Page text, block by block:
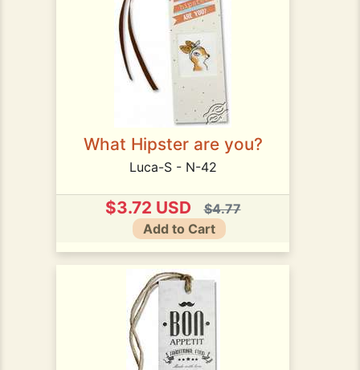
What Hipster are you?
Luca-S - N-42
$3.72 USD
$4.77
Add to Cart